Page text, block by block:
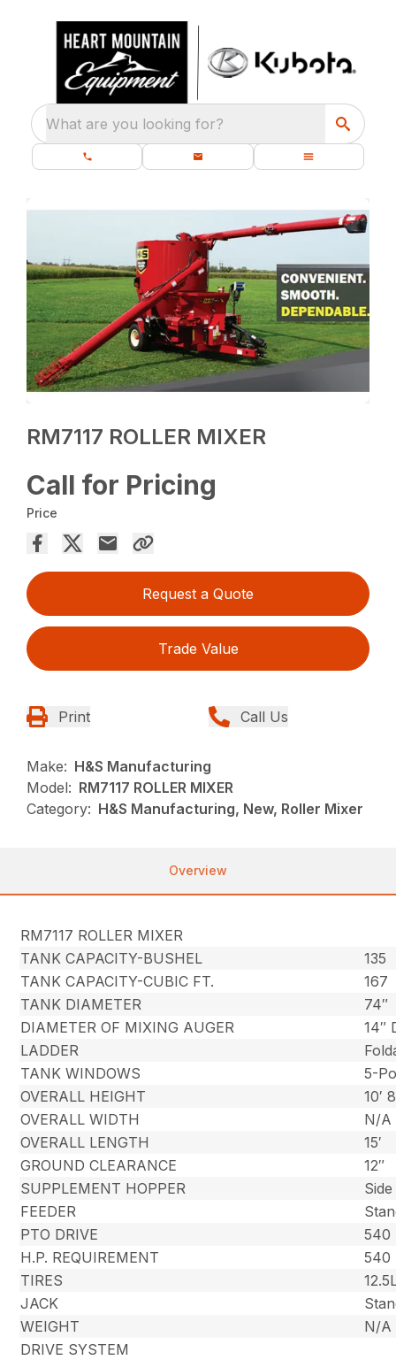
What are you looking for?
RM7117 ROLLER MIXER
Call for Pricing
Price
Request a Quote
Trade Value
Print Call Us
Make: H&S Manufacturing
Model: RM7117 ROLLER MIXER
Category: H&S Manufacturing, New, Roller Mixer
Overview
RM7117 ROLLER MIXER
TANK CAPACITY-BUSHEL
135
TANK CAPACITY-CUBIC FT.
167
TANK DIAMETER
74″
DIAMETER OF MIXING AUGER
14″
LADDER
TANK WINDOWS
5-
OVERALL HEIGHT
10′
OVERALL WIDTH
N/A
OVERALL LENGTH
15′
GROUND CLEARANCE
12″
SUPPLEMENT HOPPER
FEEDER
PTO DRIVE
540
H.P. REQUIREMENT
540
TIRES
JACK
WEIGHT
N/A
DRIVE SYSTEM